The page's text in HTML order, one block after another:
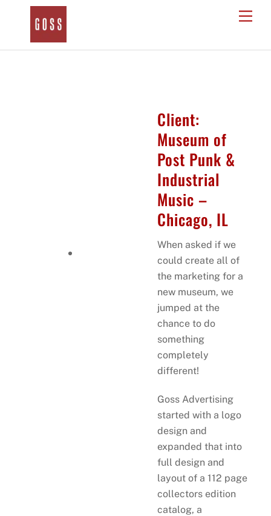
Client:
Museum of
Post Punk &
Industrial
Music –
Chicago, IL
When asked if we
could create all of
the marketing for a
new museum, we
jumped at the
chance to do
something
completely
different!
Goss Advertising
started with a logo
design and
expanded that into
full design and
layout of a 112 page
collectors edition
catalog, a